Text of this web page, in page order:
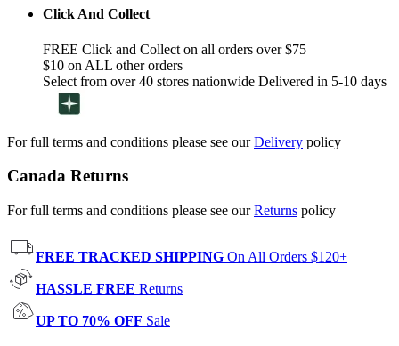
Click And Collect
FREE Click and Collect on all orders over $75
$10 on ALL other orders
Select from over 40 stores nationwide Delivered in 5-10 days
For full terms and conditions please see ourDelivery policy
Canada Returns
For full terms and conditions please see ourReturns policy
FREE TRACKED SHIPPING On All Orders $120+
HASSLE FREE Returns
UP TO 70% OFF Sale